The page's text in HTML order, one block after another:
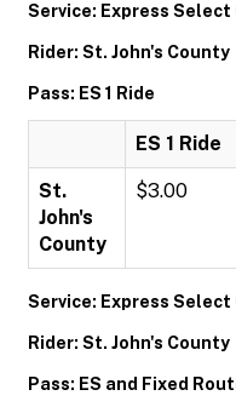
Service: Express Select
Rider: St. John's County
Pass: ES 1 Ride
ES 1 Ride
St.
John's
County
$3.00
Service: Express Select
Rider: St. John's County
Pass: ES and Fixed